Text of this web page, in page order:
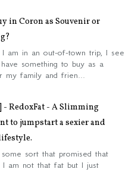
in Coron as Souvenir or
am in an out-of-town trip, I see
something to buy as a
my family and frien...
- RedoxFat - A Slimming
to jumpstart a sexier and
sort that promised that
am not that fat but I just